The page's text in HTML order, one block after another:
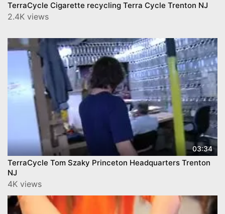
TerraCycle Cigarette recycling Terra Cycle Trenton NJ
2.4K views
03:34
TerraCycle Tom Szaky Princeton Headquarters Trenton
NJ
4K views